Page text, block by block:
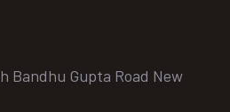
Bandhu Gupta Road New